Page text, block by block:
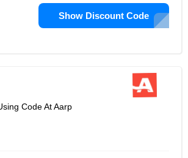
Show Discount Code
Code At Aarp